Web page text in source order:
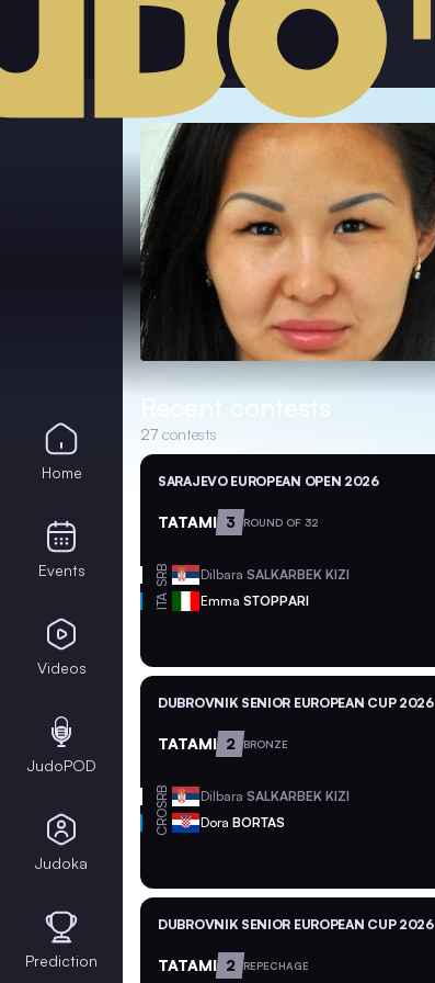
Recent contests
27 contests
SARAJEVO EUROPEAN OPEN 2026
TATAMI 3 ROUND OF 32
SRB Dilbara SALKARBEK KIZI
ITA Emma STOPPARI
DUBROVNIK SENIOR EUROPEAN CUP 2026
TATAMI 2 BRONZE
SRB Dilbara SALKARBEK KIZI
CRO Dora BORTAS
DUBROVNIK SENIOR EUROPEAN CUP 2026
TATAMI 2 REPECHAGE
Home
Events
Videos
JudoPOD
Judoka
Prediction